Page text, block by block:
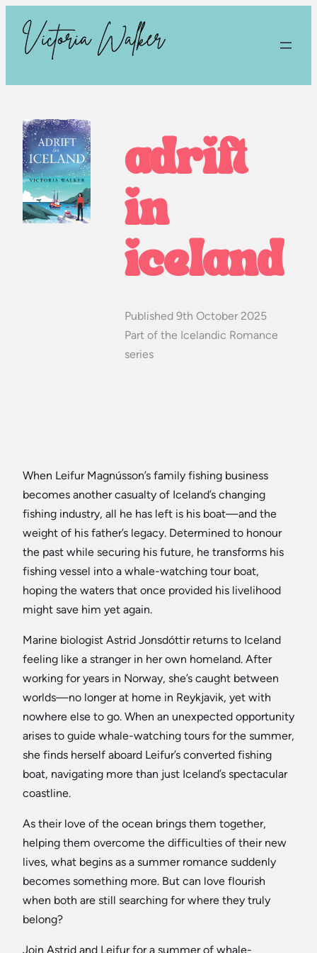
adrift
in
iceland
Published 9th October 2025
Part of the Icelandic Romance
series
When Leifur Magnússon’s family fishing business
becomes another casualty of Iceland’s changing
fishing industry, all he has left is his boat—and the
weight of his father’s legacy. Determined to honour
the past while securing his future, he transforms his
fishing vessel into a whale-watching tour boat,
hoping the waters that once provided his livelihood
might save him yet again.
Marine biologist Astrid Jonsdóttir returns to Iceland
feeling like a stranger in her own homeland. After
working for years in Norway, she’s caught between
worlds—no longer at home in Reykjavik, yet with
nowhere else to go. When an unexpected opportunity
arises to guide whale-watching tours for the summer,
she finds herself aboard Leifur’s converted fishing
boat, navigating more than just Iceland’s spectacular
coastline.
As their love of the ocean brings them together,
helping them overcome the difficulties of their new
lives, what begins as a summer romance suddenly
becomes something more. But can love flourish
when both are still searching for where they truly
belong?
Join Astrid and Leifur for a summer of whale-